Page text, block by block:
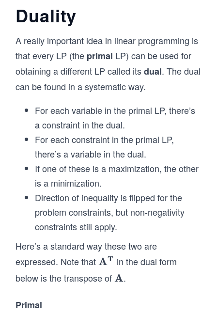
_1
&
\g
0
&
&x
_2
&
\g
\\
&
&
\v
do
ts
&
{c}
=
\be
gin
{p
mat
rix}
c_
{1}
\\ c
_
\\
\vd
ots
\\ c
_
{n}
\en
Duality
A really important idea in linear programming is
that every LP (the primal LP) can be used for
obtaining a different LP called itsdual. The dual
can be found in a systematic way.
For each variable in the primal LP, there’s
a constraint in the dual.
For each constraint in the primal LP,
there’s a variable in the dual.
If one of these is a maximization, the other
is a minimization.
Direction of inequality is flipped for the
problem constraints, but non-negativity
constraints still apply.
Here’s a standard way these two are
expressed. Note that\m
at
AT in the dual form
below is the transpose of\m
A.
Primal